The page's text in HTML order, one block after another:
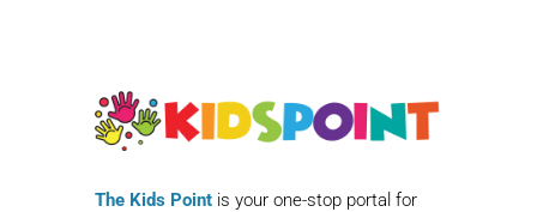
The Kids Point is your one-stop portal for